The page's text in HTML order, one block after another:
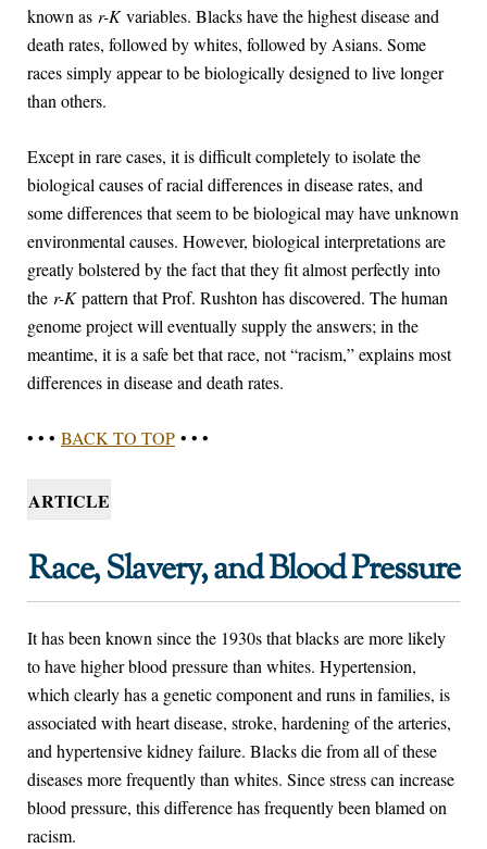
known as r-Kvariables. Blacks have the highest disease and
death rates, followed by whites, followed by Asians. Some
races simply appear to be biologically designed to live longer
than others.
Except in rare cases, it is difficult completely to isolate the
biological causes of racial differences in disease rates, and
some differences that seem to be biological may have unknown
environmental causes. However, biological interpretations are
greatly bolstered by the fact that they fit almost perfectly into
the r-Kpattern that Prof. Rushton has discovered. The human
genome project will eventually supply the answers; in the
meantime, it is a safe bet that race, not “racism,” explains most
differences in disease and death rates.
• • • BACK TO TOP • • •
ARTICLE
Race, Slavery, and Blood Pressure
It has been known since the 1930s that blacks are more likely
to have higher blood pressure than whites. Hypertension,
which clearly has a genetic component and runs in families, is
associated with heart disease, stroke, hardening of the arteries,
and hypertensive kidney failure. Blacks die from all of these
diseases more frequently than whites. Since stress can increase
blood pressure, this difference has frequently been blamed on
racism.